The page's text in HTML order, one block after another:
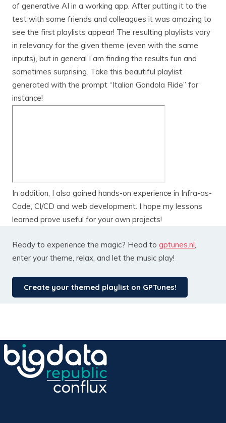
of generative AI in a working app. After putting it to the
test with some friends and colleagues it was amazing to
see the first playlists appear! The resulting playlists vary
in relevancy for the given theme (even with the same
inputs), but in general I am finding the results fun and
sometimes surprising. Take this beautiful playlist
generated with the prompt “Italian Gondola Ride” for
instance!
In addition, I also gained hands-on experience in Infra-as-
Code, CI/CD and web development. I hope my lessons
learned prove useful for your own projects!
Ready to experience the magic? Head to gptunes.nl,
enter your theme, relax, and let the music play!
Create your themed playlist on GPTunes!